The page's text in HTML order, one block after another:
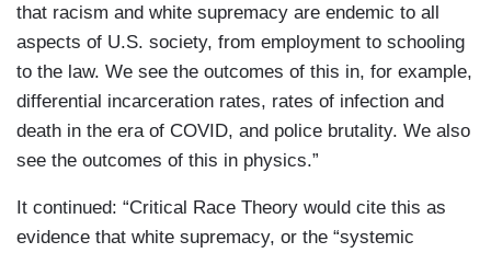
that racism and white supremacy are endemic to all
aspects of U.S. society, from employment to schooling
to the law. We see the outcomes of this in, for example,
differential incarceration rates, rates of infection and
death in the era of COVID, and police brutality. We also
see the outcomes of this in physics.”
It continued: “Critical Race Theory would cite this as
evidence that white supremacy, or the “systemic